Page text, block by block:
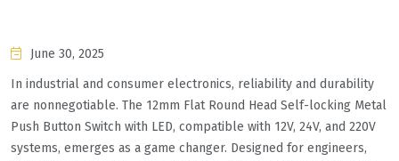
June 30, 2025
In industrial and consumer electronics, reliability and durability
are nonnegotiable. The 12mm Flat Round Head Self-locking Metal
Push Button Switch with LED, compatible with 12V, 24V, and 220V
systems, emerges as a game changer. Designed for engineers,